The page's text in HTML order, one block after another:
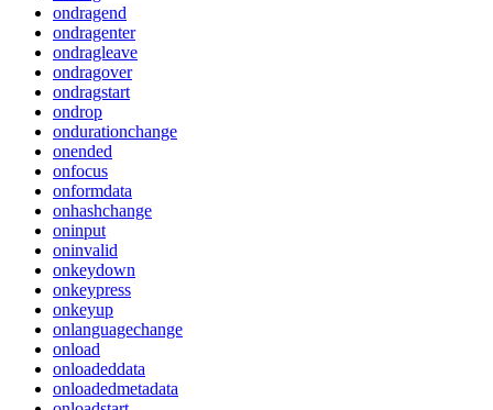
ondragend
ondragenter
ondragleave
ondragover
ondragstart
ondrop
ondurationchange
onended
onfocus
onformdata
onhashchange
oninput
oninvalid
onkeydown
onkeypress
onkeyup
onlanguagechange
onload
onloadeddata
onloadedmetadata